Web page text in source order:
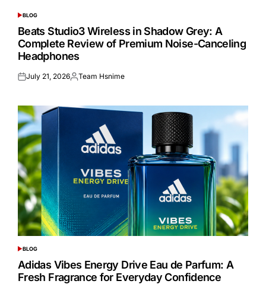
POSTED
IN
BLOG
Beats Studio3 Wireless in Shadow Grey: A
Complete Review of Premium Noise-Canceling
Headphones
Posted
July 21, 2026Posted
Team Hsnime
POSTED
IN
BLOG
Adidas Vibes Energy Drive Eau de Parfum: A
Fresh Fragrance for Everyday Confidence